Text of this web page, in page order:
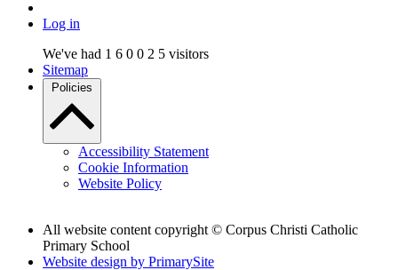
Log in
We've had 1 6 0 0 2 5 visitors
Sitemap
Policies
Accessibility Statement
Cookie Information
Website Policy
All website content copyright © Corpus Christi Catholic
Primary School
Website design by PrimarySite